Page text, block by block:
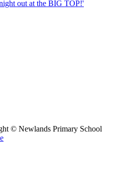
out at the BIG TOP!'
© Newlands Primary School